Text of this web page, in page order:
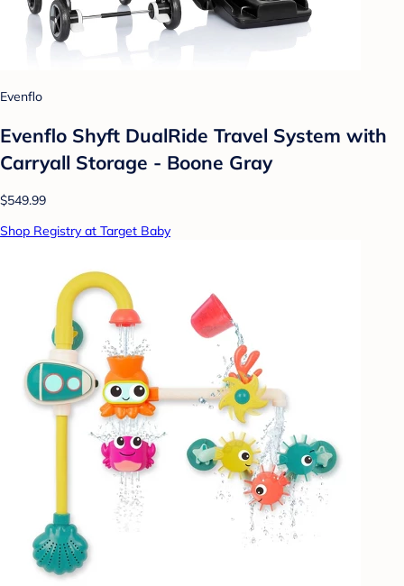
Evenflo
Evenflo Shyft DualRide Travel System with
Carryall Storage - Boone Gray
$549.99
Shop Registry at Target Baby